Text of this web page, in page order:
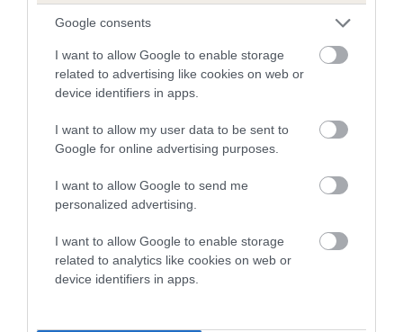
Google consents
I want to allow Google to enable storage
related to advertising like cookies on web or
device identifiers in apps.
I want to allow my user data to be sent to
Google for online advertising purposes.
I want to allow Google to send me
personalized advertising.
I want to allow Google to enable storage
related to analytics like cookies on web or
device identifiers in apps.
Pedigree
SIRE
LEWISHURST MOCHA
SIRE
JIMMIE JEEVES STONEYGIN